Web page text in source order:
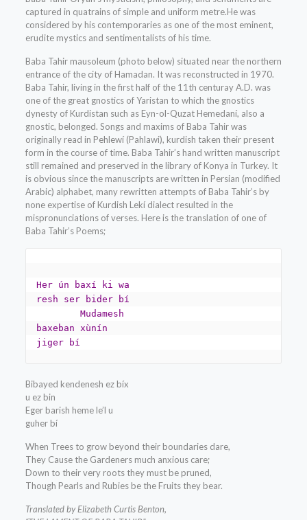
captured in quatrains of simple and uniform metre.He was
considered by his contemporaries as one of the most eminent,
erudite mystics and sentimentalists of his time.
Baba Tahir mausoleum (photo below) situated near the northern
entrance of the city of Hamadan. It was reconstructed in 1970.
Baba Tahir, living in the first half of the 11th centuray A.D. was
one of the great gnostics of Yaristan to which the gnostics
dynesty of Kurdistan such as Eyn-ol-Quzat Hemedaní, also a
gnostic, belonged. Songs and maxims of Baba Tahir was
originally read in Pehlewí (Pahlawi), kurdish taken their present
form in the course of time. Baba Tahir’s hand written manuscript
still remained and preserved in the library of Konya in Turkey. It
is obvious since the manuscripts are written in Persian (modified
Arabic) alphabet, many rewritten attempts of Baba Tahir’s by
none expertise of Kurdish Lekí dialect resulted in the
mispronunciations of verses. Here is the translation of one of
Baba Tahir’s Poems;
Her ún baxí ki wa
resh ser bider bí
baxeban xùnín
jiger bí
Bibayed kendenesh ez bíx
u ez bin
Eger barish heme le’l u
guher bí
When Trees to grow beyond their boundaries dare,
They Cause the Gardeners much anxious care;
Down to their very roots they must be pruned,
Though Pearls and Rubies be the Fruits they bear.
Translated by Elizabeth Curtis Benton,